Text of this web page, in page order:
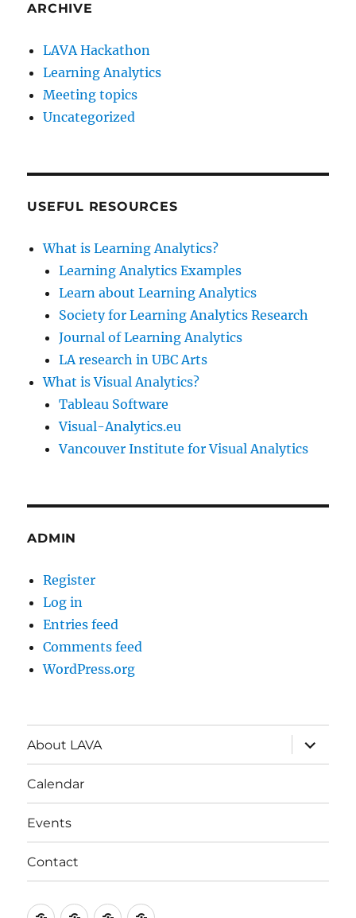
ARCHIVE
LAVA Hackathon
Learning Analytics
Meeting topics
Uncategorized
USEFUL RESOURCES
What is Learning Analytics?
Learning Analytics Examples
Learn about Learning Analytics
Society for Learning Analytics Research
Journal of Learning Analytics
LA research in UBC Arts
What is Visual Analytics?
Tableau Software
Visual-Analytics.eu
Vancouver Institute for Visual Analytics
ADMIN
Register
Log in
Entries feed
Comments feed
WordPress.org
About LAVA
expand
child
menu
Calendar
Events
Contact